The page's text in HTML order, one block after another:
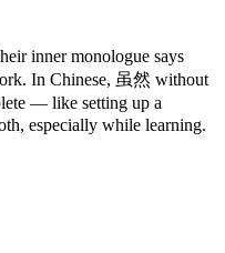
inner monologue says
In Chinese, 虽然 without
— like setting up a
especially while learning.